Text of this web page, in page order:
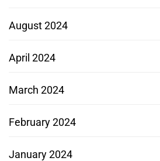
August 2024
April 2024
March 2024
February 2024
January 2024